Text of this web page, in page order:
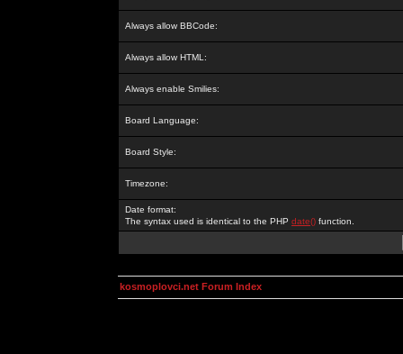
Always allow BBCode:
Always allow HTML:
Always enable Smilies:
Board Language:
Board Style:
Timezone:
Date format:
The syntax used is identical to the PHP date() function.
kosmoplovci.net Forum Index